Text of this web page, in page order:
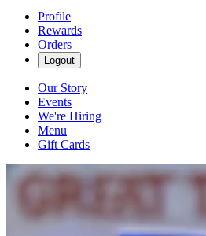
Profile
Rewards
Orders
Logout
Our Story
Events
We're Hiring
Menu
Gift Cards